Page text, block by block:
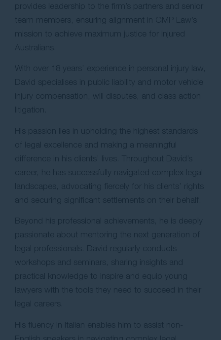
provides leadership to the firm’s partners and senior
team members, ensuring alignment in GMP Law’s
mission to achieve maximum justice for injured
Australians.
With over 18 years’ experience in personal injury law,
David specialises in public liability and motor vehicle
injury compensation, will disputes, and class action
litigation.
His passion lies in upholding the highest standards
of legal excellence and making a meaningful
difference in his clients’ lives. Throughout David’s
career, he has successfully navigated complex legal
landscapes, advocating fiercely for his clients’ rights
and securing significant settlements on their behalf.
Beyond his professional achievements, he is deeply
passionate about mentoring the next generation of
legal professionals. David regularly conducts
workshops and seminars, sharing insights and
practical knowledge to inspire and equip young
lawyers with the tools they need to succeed in their
legal careers.
His fluency in Italian enables him to assist non-